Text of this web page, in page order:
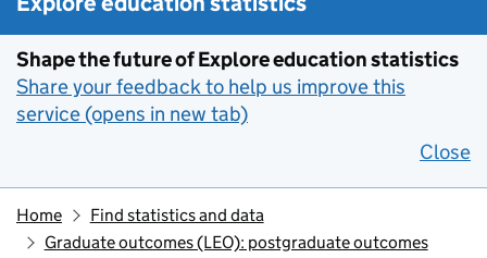
Shape the future of Explore education statistics
Share your feedback to help us improve this
service (opens in new tab)
Close
Home
Find statistics and data
Graduate outcomes (LEO): postgraduate outcomes